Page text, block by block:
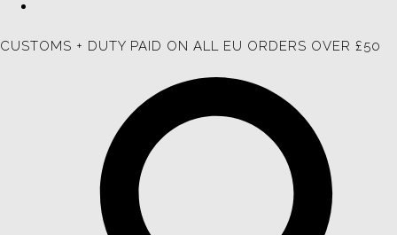
CUSTOMS + DUTY PAID ON ALL EU ORDERS OVER £50